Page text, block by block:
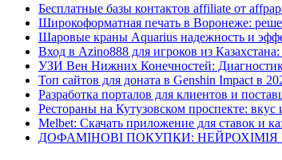
Бесплатные базы контактов affiliate от
Широкоформатная печать в Воронеже:
Шаровые краны Aquarius надежность и
Вход в Azino888 для игроков из
УЗИ Вен Нижних Конечностей:
Топ сайтов для доната в Genshin Impact в
Разработка порталов для клиентов и
Рестораны на Кутузовском проспекте:
Melbet: Скачать приложение для ставок и
ДОФАМІНОВІ ПОКУПКИ: